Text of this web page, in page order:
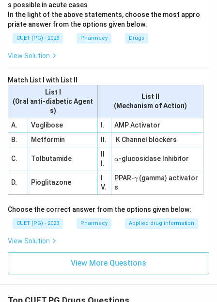
s possible in acute cases
In the light of the above statements, choose the most appro
priate answer from the options given below:
CUET (PG) - 2023 Pharmacy Drugs
View Solution
Match List I with List II
List I
(Oral anti-diabetic Agent
s)
List II
(Mechanism of Action)
A. Voglibose I.
AMP Activator
B.
Metformin II. K Channel blockers
C. Tolbutamide
I.
\a
h
a
α-glucosidase Inhibitor
D. Pioglitazone
V.
PPAR-\g
m
a
γ(gamma) activator
s
Choose the correct answer from the options given below:
CUET (PG) - 2023 Pharmacy Applied drug information
View Solution
View More Questions